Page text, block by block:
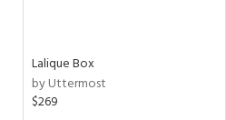
Lalique Box
by Uttermost
$269